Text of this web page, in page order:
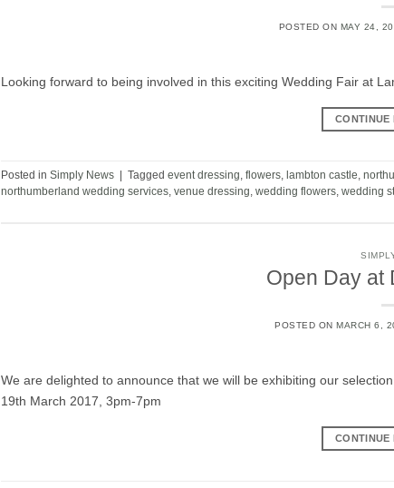
POSTED ON MAY 24,
Looking forward to being involved in this exciting Wedding Fair at
CONTINUE
Posted in Simply News Tagged event dressing flowers lambton castle
northumberland wedding services venue dressing wedding flowers wedding
Open Day at
POSTED ONMARCH 6,
We are delighted to announce that we will be exhibiting our
19th March 2017, 3pm-7pm
CONTINUE